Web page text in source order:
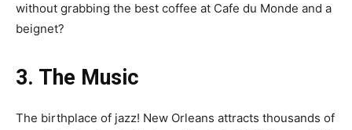
without grabbing the best coffee at Cafe du Monde and a
beignet?
3. The Music
The birthplace of jazz! New Orleans attracts thousands of